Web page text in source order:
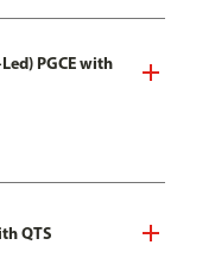
PGCE with
QTS